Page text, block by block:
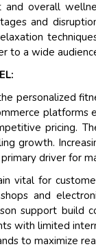
and overall
and
to a wide
personalized
pricing.
growth.
driver for
vital for
and
support build
with limited
to maximize